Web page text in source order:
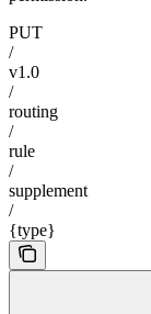
PUT
/
v1.0
/
routing
/
rule
/
supplement
/
{type}